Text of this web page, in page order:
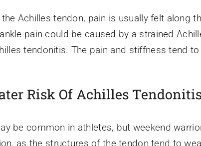
Achilles tendon, pain is usually felt along
pain could be caused by a strained
tendonitis. The pain and stiffness tend
Risk Of Achilles
be common in athletes, but weekend
as the structures of the tendon tend to